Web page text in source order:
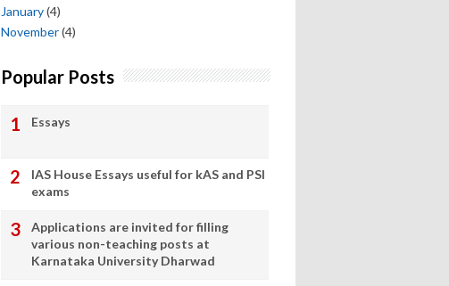
January(4)
November(4)
Popular Posts
Essays
IAS House Essays useful for kAS and PSI
exams
Applications are invited for filling
various non-teaching posts at
Karnataka University Dharwad